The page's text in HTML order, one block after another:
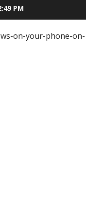
PM